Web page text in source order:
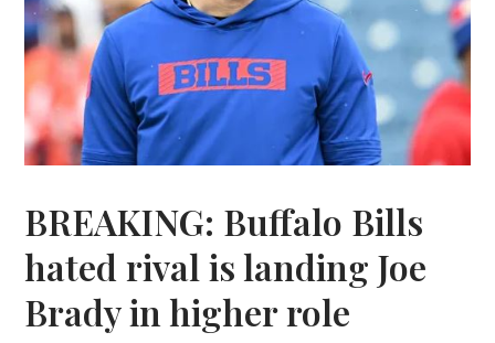
BREAKING: Buffalo Bills
hated rival is landing Joe
Brady in higher role